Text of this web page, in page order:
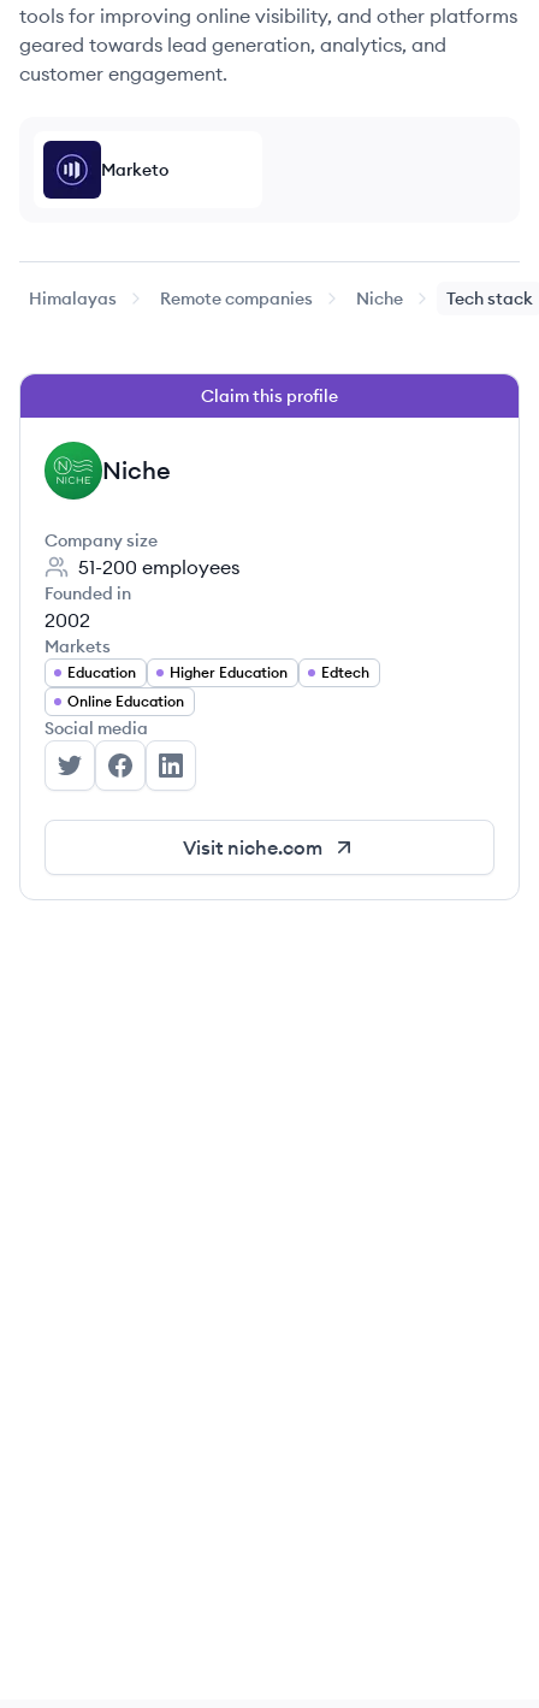
tools for improving online visibility, and other platforms
geared towards lead generation, analytics, and
customer engagement.
Marketo
Himalayas Remote companies Niche Tech stack
Claim this profile
NI Niche
Company size
51-200 employees
Founded in
2002
Markets
Education Higher Education
Edtech
Online Education
Social media
Niche's Twitter
Niche's Facebook
Niche's LinkedIn
Visit niche.com